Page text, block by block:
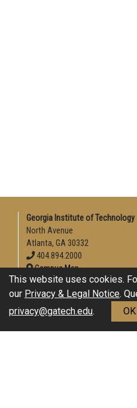
Georgia Institute of Technology
North Avenue
Atlanta, GA 30332
404.894.2000
Campus Map
Enable Accessibility
Directory
This website uses cookies.
our Privacy & Legal Notice.
privacy@gatech.edu. OK